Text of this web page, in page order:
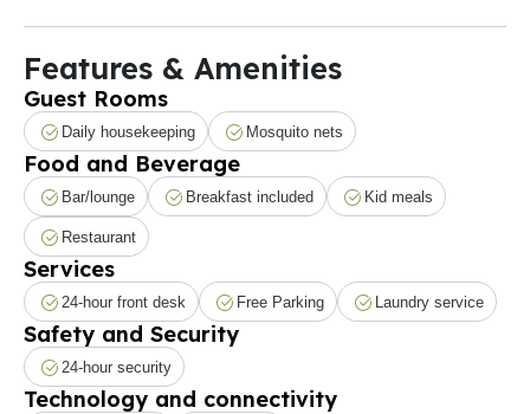
Features & Amenities
Guest Rooms
Daily housekeeping Mosquito nets
Food and Beverage
Bar/lounge Breakfast included Kid meals
Restaurant
Services
24-hour front desk Free Parking Laundry service
Safety and Security
24-hour security
Technology and connectivity